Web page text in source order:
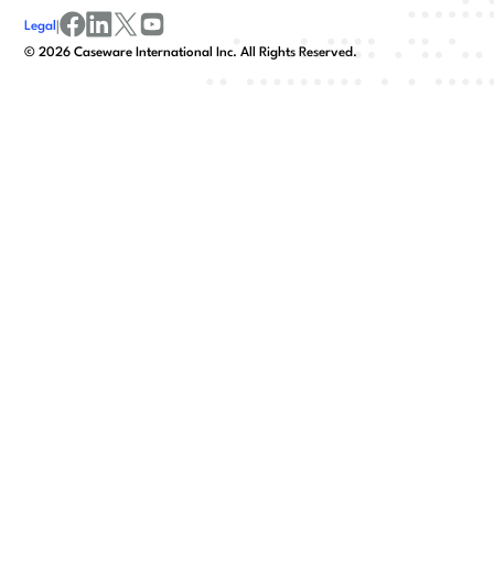
©2026 Caseware International Inc. All Rights Reserved.
Legal |
facebook
linkedinx/twitter
youtube